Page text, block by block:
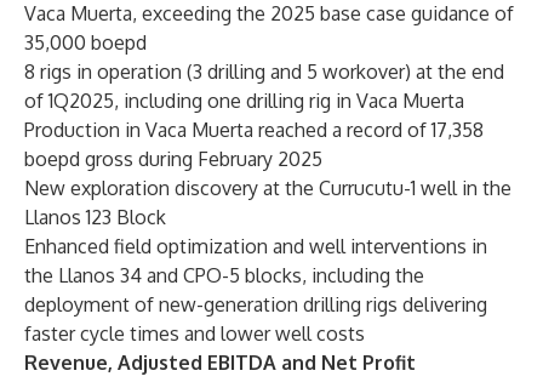
Vaca Muerta, exceeding the 2025 base case guidance of
35,000 boepd
8 rigs in operation (3 drilling and 5 workover) at the end
of 1Q2025, including one drilling rig in Vaca Muerta
Production in Vaca Muerta reached a record of 17,358
boepd gross during February 2025
New exploration discovery at the Currucutu-1 well in the
Llanos 123 Block
Enhanced field optimization and well interventions in
the Llanos 34 and CPO-5 blocks, including the
deployment of new-generation drilling rigs delivering
faster cycle times and lower well costs
Revenue, Adjusted EBITDA and Net Profit